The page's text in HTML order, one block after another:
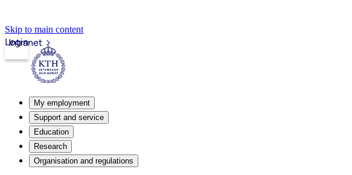
Skip to main content
Intranet
Login
My employment
Support and service
Education
Research
Organisation and regulations